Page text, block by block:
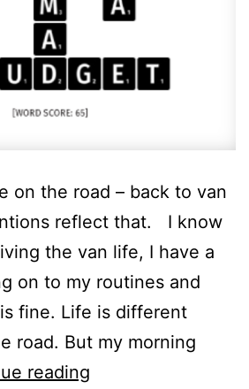
on the road – back to van
reflect that. I know
the van life, I have a
on to my routines and
fine. Life is different
road. But my morning
reading